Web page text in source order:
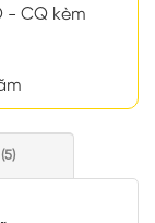
- CQ kèm